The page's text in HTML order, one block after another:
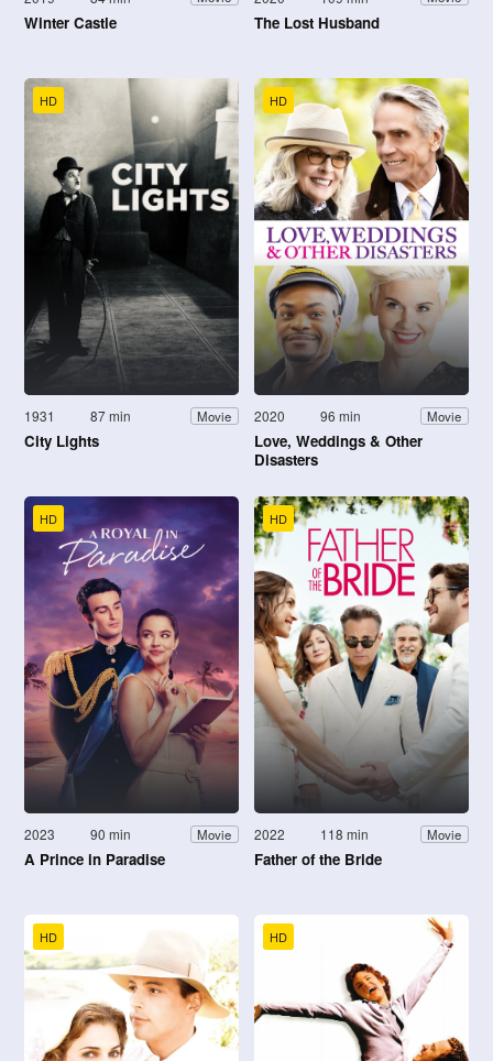
Winter Castle The Lost Husband
HD
1931 87 min Movie
City Lights
HD
2020 96 min Movie
Love, Weddings & Other
Disasters
HD
2023 90 min Movie
A Prince in Paradise
HD
2022 118 min Movie
Father of the Bride
HD HD